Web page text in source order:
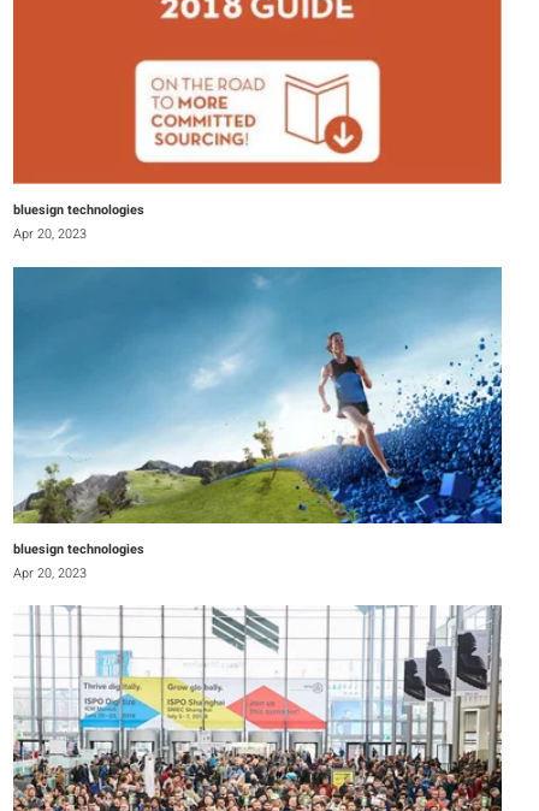
bluesign technologies
Apr 20, 2023
bluesign technologies
Apr 20, 2023